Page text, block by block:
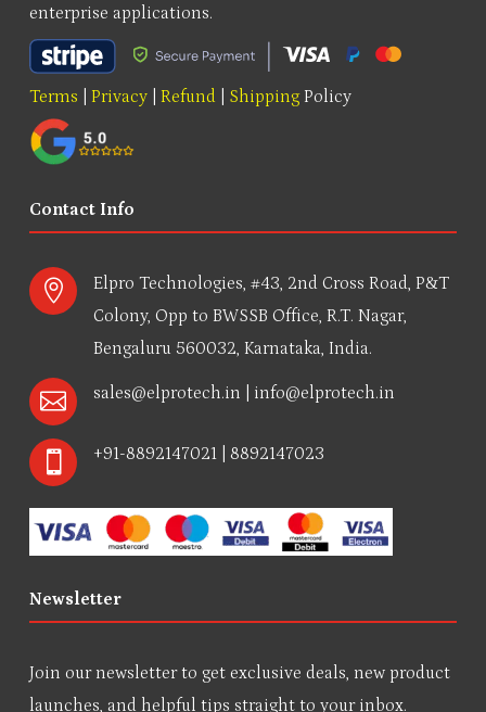
enterprise applications.
Terms Privacy| Refund ShippingPolicy
Contact Info

Elpro Technologies, #43, 2nd Cross Road, P&T
Colony, Opp to BWSSB Office, R.T. Nagar,
Bengaluru 560032, Karnataka, India.
 sales@elprotech.in info@elprotech.in
 +91-8892147021 | 8892147023
Newsletter
Join our newsletter to get exclusive deals, new product
launches, and helpful tips straight to your inbox.